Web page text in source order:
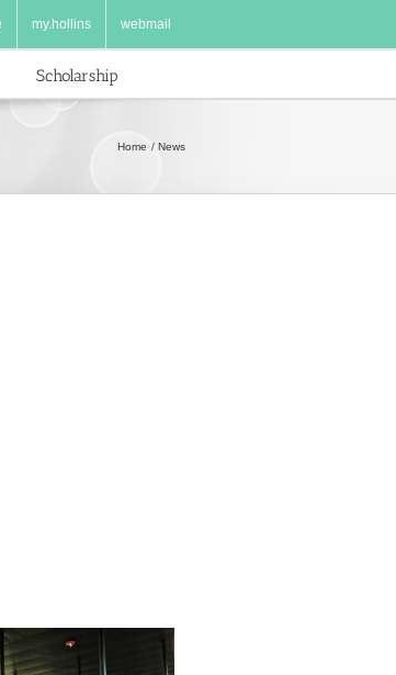
my.hollins webmail
Scholarship
Home News